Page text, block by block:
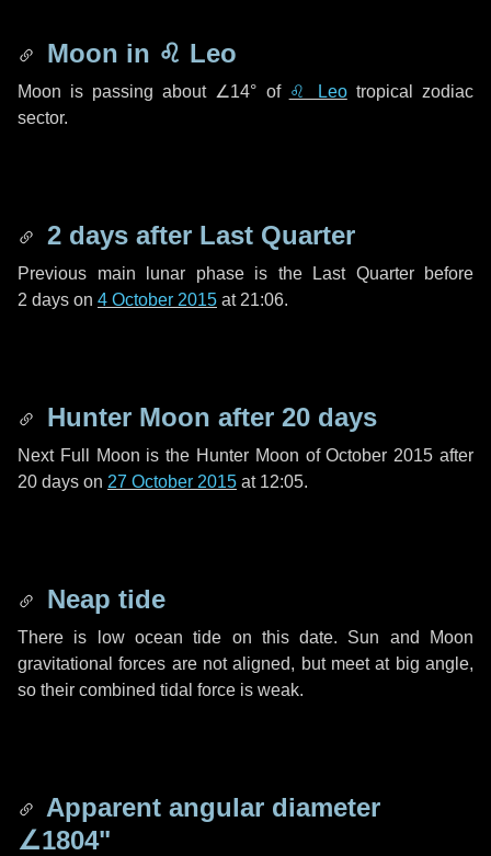
Moon in ♌ Leo
Moon is passing about ∠14° of ♌ Leotropical zodiac
sector.
2 days after Last Quarter
Previous main lunar phase is the Last Quarter before
2 days on 4 October 2015 at 21:06.
Hunter Moon after 20 days
Next Full Moon is the Hunter Moon of October 2015 after
20 days on 27 October 2015 at 12:05.
Neap tide
There is low ocean tide on this date. Sun and Moon
gravitational forces are not aligned, but meet at big angle,
so their combined tidal force is weak.
Apparent angular diameter
∠1804"